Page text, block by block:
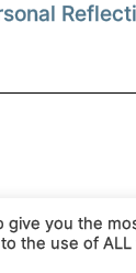
you the
the use of